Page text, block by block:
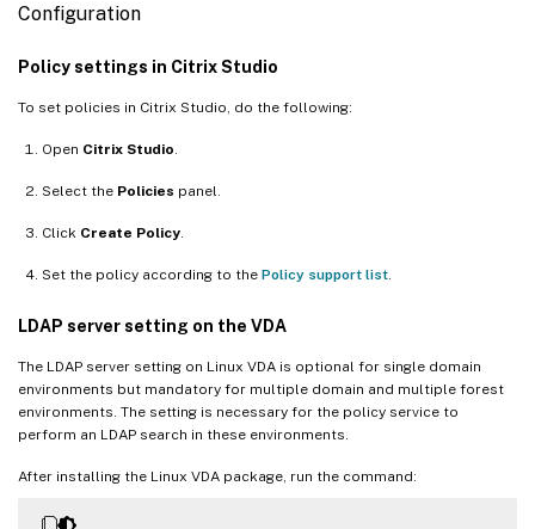
Configuration
Policy settings in Citrix Studio
To set policies in Citrix Studio, do the following:
Open Citrix Studio
Select the Policies panel.
Click Create Policy
Set the policy according to the Policy support list
LDAP server setting on the VDA
The LDAP server setting on Linux VDA is optional for single domain
environments but mandatory for multiple domain and multiple forest
environments. The setting is necessary for the policy service to
perform an LDAP search in these environments.
After installing the Linux VDA package, run the command: